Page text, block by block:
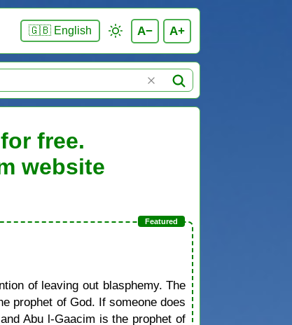
🇬🇧 English A− A+
free.
website
of leaving out blasphemy. The
prophet of God. If someone does
Abu l-Gaacim is the prophet of